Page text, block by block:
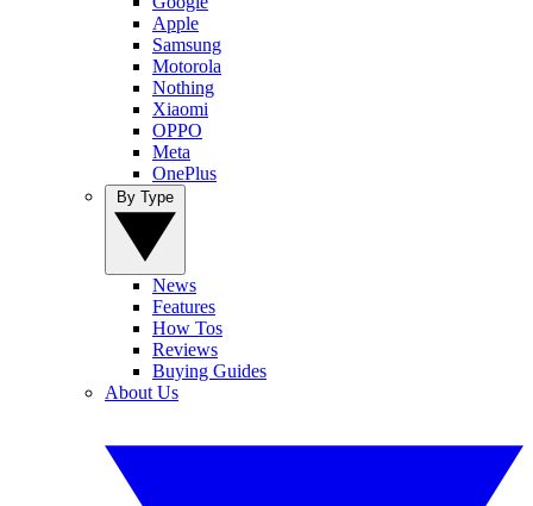
Apple
Samsung
Motorola
Nothing
Xiaomi
OPPO
Meta
OnePlus
News
Features
How Tos
Reviews
Buying Guides
About Us